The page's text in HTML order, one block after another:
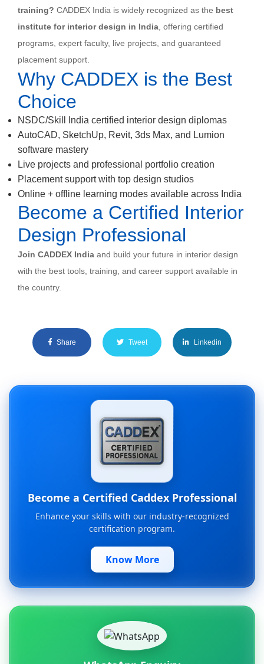
training? CADDEX India is widely recognized as the best
institute for interior design in India , offering certified
programs, expert faculty, live projects, and guaranteed
placement support.
Why CADDEX is the Best
Choice
NSDC/Skill India certified interior design diplomas
AutoCAD, SketchUp, Revit, 3ds Max, and Lumion
software mastery
Live projects and professional portfolio creation
Placement support with top design studios
Online + offline learning modes available across India
Become a Certified Interior
Design Professional
Join CADDEX India and build your future in interior design
with the best tools, training, and career support available in
the country.
Share Tweet Linkedin
Become a Certified Caddex Professional
Enhance your skills with our industry-recognized
certification program.
Know More